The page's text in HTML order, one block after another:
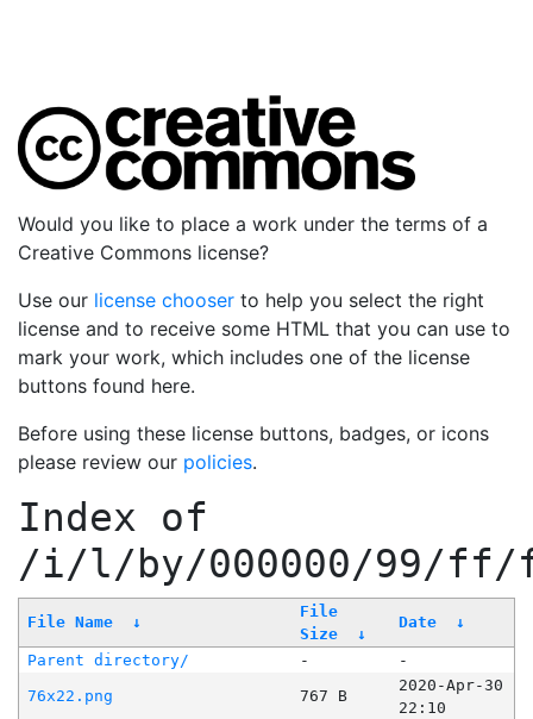
Would you like to place a work under the terms of a
Creative Commons license?
Use our license chooser to help you select the right
license and to receive some HTML that you can use to
mark your work, which includes one of the license
buttons found here.
Before using these license buttons, badges, or icons
please review our policies.
Index of
/i/l/by/000000/99/
File Name ↓
File
Size
↓
Date ↓
Parent directory/ -
-
76x22.png
767 B
2020-Apr-30
22:10